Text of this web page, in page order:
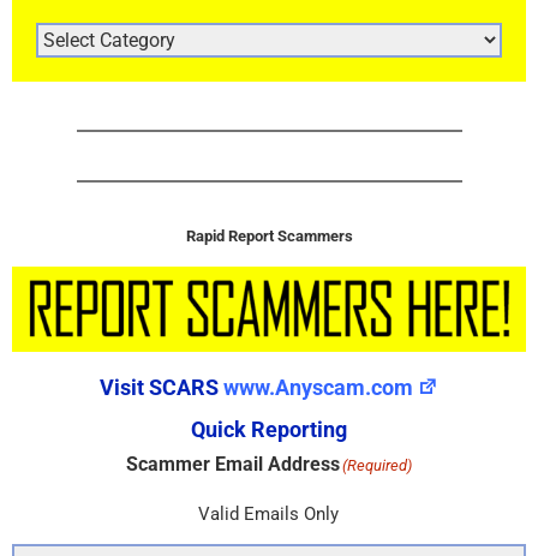
ARTICLE
CATEGORIES
Rapid Report Scammers
Visit SCARSwww.Anyscam.com
Quick Reporting
Scammer Email Address(Required)
Valid Emails Only